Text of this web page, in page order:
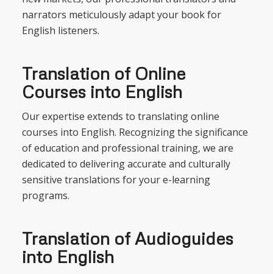
narrators meticulously adapt your book for
English listeners.
Translation of Online
Courses into English
Our expertise extends to translating online
courses into English. Recognizing the significance
of education and professional training, we are
dedicated to delivering accurate and culturally
sensitive translations for your e-learning
programs.
Translation of Audioguides
into English